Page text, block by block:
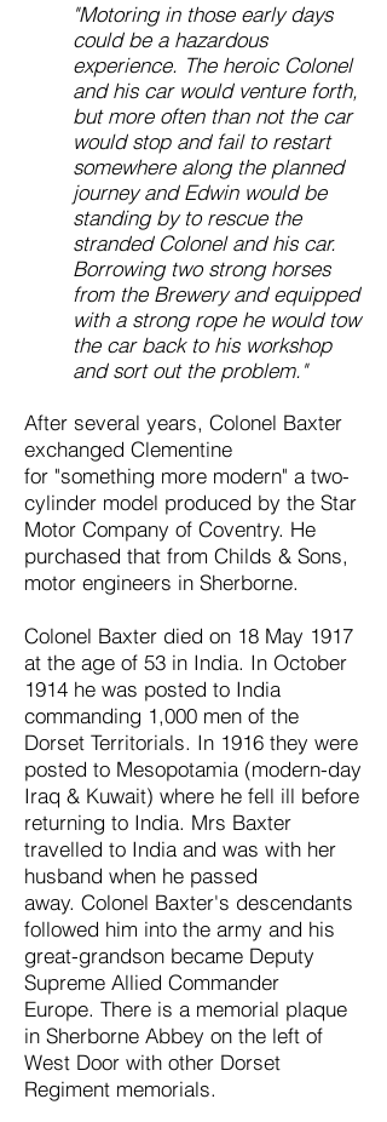
"Motoring in those early days
could be a hazardous
experience. The heroic Colonel
and his car would venture forth,
but more often than not the car
would stop and fail to restart
somewhere along the planned
journey and Edwin would be
standing by to rescue the
stranded Colonel and his car.
Borrowing two strong horses
from the Brewery and equipped
with a strong rope he would tow
the car back to his workshop
and sort out the problem."
After several years, Colonel Baxter
exchanged Clementine
for "something more modern" a two-
cylinder model produced by the Star
Motor Company of Coventry. He
purchased that from Childs & Sons,
motor engineers in Sherborne.
Colonel Baxter died on 18 May 1917
at the age of 53 in India. In October
1914 he was posted to India
commanding 1,000 men of the
Dorset Territorials. In 1916 they were
posted to Mesopotamia (modern-day
Iraq & Kuwait) where he fell ill before
returning to India. Mrs Baxter
travelled to India and was with her
husband when he passed
away. Colonel Baxter's descendants
followed him into the army and his
great-grandson became Deputy
Supreme Allied Commander
Europe. There is a memorial plaque
in Sherborne Abbey on the left of
West Door with other Dorset
Regiment memorials.